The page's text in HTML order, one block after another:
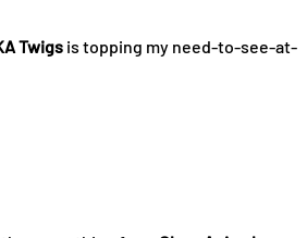
Twigs is topping my need-to-see-at-